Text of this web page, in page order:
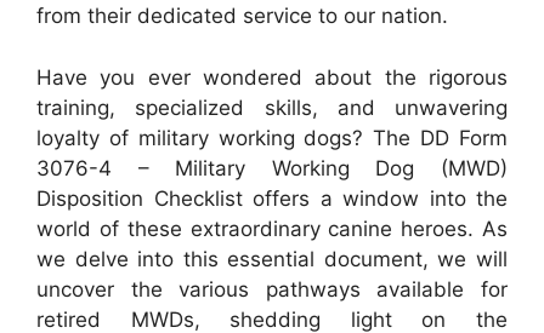
from their dedicated service to our nation.
Have you ever wondered about the rigorous
training, specialized skills, and unwavering
loyalty of military working dogs? The DD Form
3076-4 – Military Working Dog (MWD)
Disposition Checklist offers a window into the
world of these extraordinary canine heroes. As
we delve into this essential document, we will
uncover the various pathways available for
retired MWDs, shedding light on the